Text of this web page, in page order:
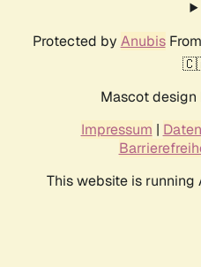
Protected by AnubisFrom
Mascot design
Impressum |
This website is running